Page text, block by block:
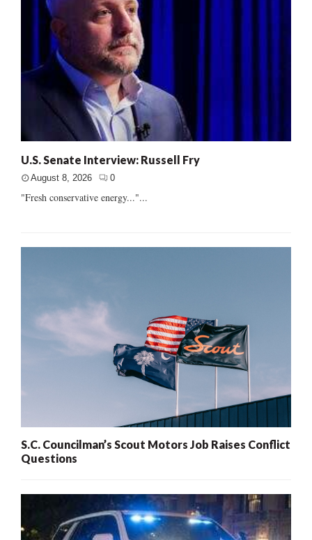
U.S. Senate Interview: Russell Fry
August 8, 2026 0
"Fresh conservative energy..."...
S.C. Councilman’s Scout Motors Job Raises Conflict
Questions